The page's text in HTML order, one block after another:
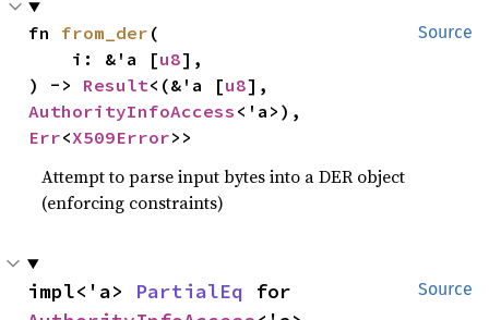
Source
fn from_der (
    i: &'a [
u8],
) -> Result<(&'a [u8
AuthorityInfoAccess
Err<X509Error>>
Attempt to parse input bytes into a DER object
(enforcing constraints)
Source
impl<'a> PartialEq